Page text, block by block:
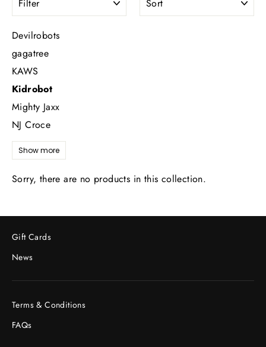
Devilrobots
gagatree
KAWS
Kidrobot
Mighty Jaxx
NJ Croce
Show more
Sorry, there are no products in this collection.
Gift Cards
News
Terms & Conditions
FAQs